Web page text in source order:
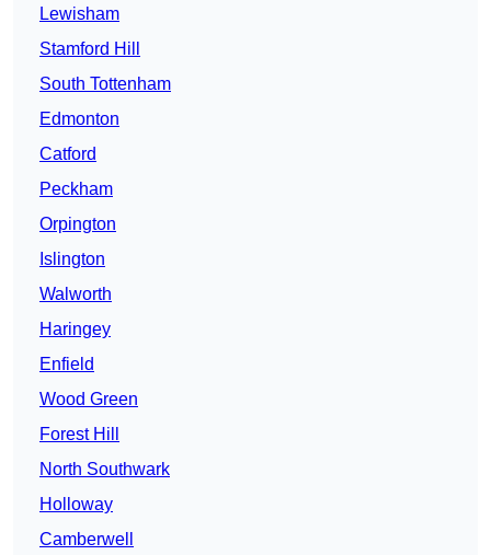
Lewisham
Stamford Hill
South Tottenham
Edmonton
Catford
Peckham
Orpington
Islington
Walworth
Haringey
Enfield
Wood Green
Forest Hill
North Southwark
Holloway
Camberwell